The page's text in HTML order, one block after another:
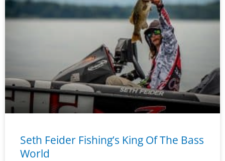
Seth Feider Fishing’s King Of The Bass
World